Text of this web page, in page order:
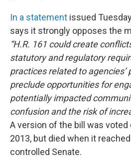
In a statement issued
says it strongly opposes the
“H.R. 161 could create
statutory and regulatory
practices related to agencies’
preclude opportunities for
potentially impacted
confusion and the risk of
A version of the bill was
2013, but died when it
controlled Senate.